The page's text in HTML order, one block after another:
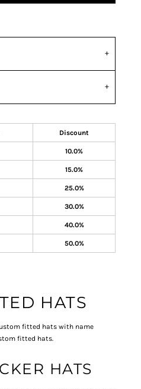
Discount
10.0%
15.0%
25.0%
30.0%
40.0%
50.0%
HATS
fitted hats with name
fitted hats.
HATS